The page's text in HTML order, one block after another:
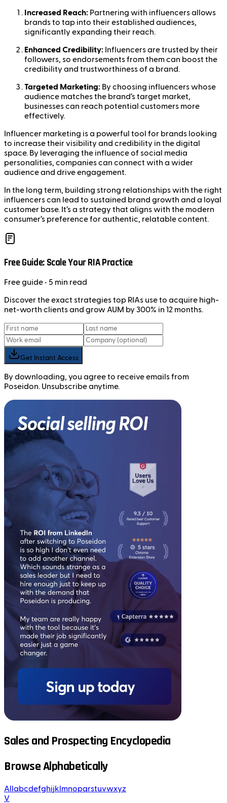
Increased Reach: Partnering with influencers allows
brands to tap into their established audiences,
significantly expanding their reach.
Enhanced Credibility: Influencers are trusted by their
followers, so endorsements from them can boost the
credibility and trustworthiness of a brand.
Targeted Marketing: By choosing influencers whose
audience matches the brand’s target market,
businesses can reach potential customers more
effectively.
Influencer marketing is a powerful tool for brands looking
to increase their visibility and credibility in the digital
space. By leveraging the influence of social media
personalities, companies can connect with a wider
audience and drive engagement.
In the long term, building strong relationships with the right
influencers can lead to sustained brand growth and a loyal
customer base. It’s a strategy that aligns with the modern
consumer’s preference for authentic, relatable content.
Free Guide: Scale Your RIA Practice
Freeguide • 5 min read
Discover the exact strategies top RIAs use to acquire high-
net-worth clients and grow AUM by 300% in 12 months.
Get Instant Access
By downloading, you agree to receive emails from
Poseidon. Unsubscribe anytime.
Sales and Prospecting Encyclopedia
Browse Alphabetically
All abcdefghijk mnopqrstuvwxyz
V